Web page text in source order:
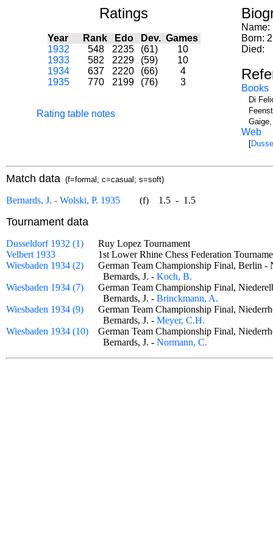
Ratings
Year Rank Edo Dev. Games
1932
548 2235 (61)
10
1933
582 2229 (59)
10
1934
637 2220 (66)
4
1935
770 2199 (76) 3
Rating table notes
Name:
Born:
Died:
Books
Di
Web
[
Match data (f=formal; c=casual; s=soft)
Bernards, J. - Wolski, P. 1935 (f) 1.5 - 1.5
Tournament data
Dusseldorf 1932 (1)
Ruy Lopez Tournament
Velbert 1933
1st Lower Rhine Chess Federation
Wiesbaden 1934 (2)
German Team Championship Final, Berlin
Bernards, J. - Koch, B.
Wiesbaden 1934 (7)
German Team Championship Final,
Bernards, J. - Brinckmann, A.
Wiesbaden 1934 (9)
German Team Championship Final,
Bernards, J. - Meyer, C.H.
Wiesbaden 1934 (10)
German Team Championship Final,
Bernards, J. - Normann, C.